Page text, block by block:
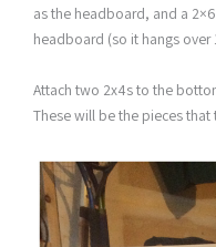
as the headboard, and a
headboard (so it hangs over
Attach two 2x4s to the
These will be the pieces